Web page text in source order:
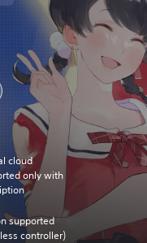
279,00
cloud
only with
supported
controller)